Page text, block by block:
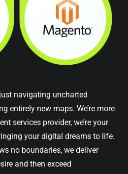
navigating uncharted
entirely new maps. We’re more
services provider, we’re your
your digital dreams to life.
no boundaries, we deliver
and then exceed